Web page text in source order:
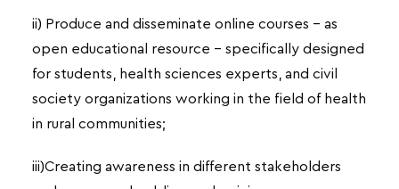
ii) Produce and disseminate online courses – as
open educational resource – specifically designed
for students, health sciences experts, and civil
society organizations working in the field of health
in rural communities;
iii)Creating awareness in different stakeholders